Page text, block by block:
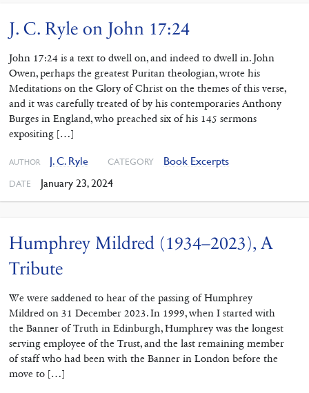
J. C. Ryle on John 17:24
John 17:24 is a text to dwell on, and indeed to dwell in. John
Owen, perhaps the greatest Puritan theologian, wrote his
Meditations on the Glory of Christ on the themes of this verse,
and it was carefully treated of by his contemporaries Anthony
Burges in England, who preached six of his 145 sermons
expositing […]
AUTHOR J. C. Ryle CATEGORY Book Excerpts
DATE January 23, 2024
Humphrey Mildred (1934–2023), A
Tribute
We were saddened to hear of the passing of Humphrey
Mildred on 31 December 2023. In 1999, when I started with
the Banner of Truth in Edinburgh, Humphrey was the longest
serving employee of the Trust, and the last remaining member
of staff who had been with the Banner in London before the
move to […]